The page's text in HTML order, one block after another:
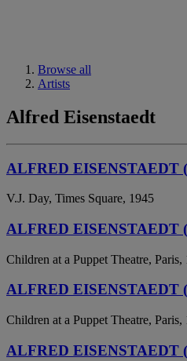
Browse all
Artists
Alfred Eisenstaedt
ALFRED EISENSTAEDT
V.J. Day, Times Square, 1945
ALFRED EISENSTAEDT
Children at a Puppet Theatre, Paris,
ALFRED EISENSTAEDT
Children at a Puppet Theatre, Paris,
ALFRED EISENSTAEDT